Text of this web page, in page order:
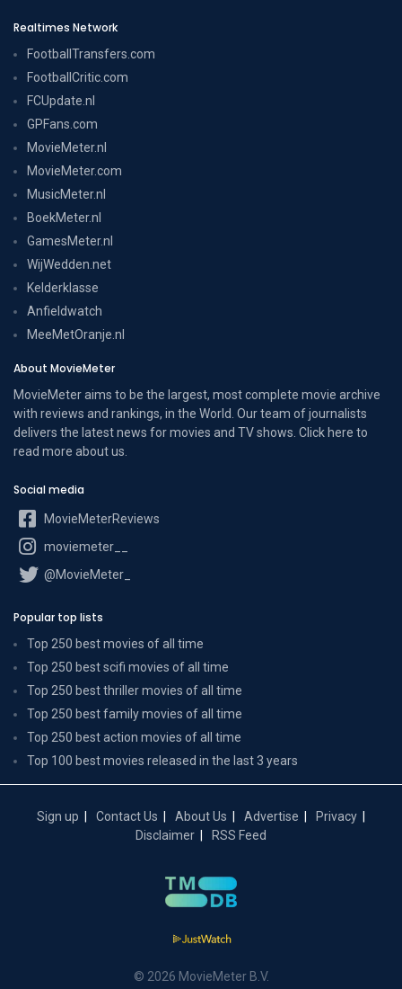
Realtimes Network
FootballTransfers.com
FootballCritic.com
FCUpdate.nl
GPFans.com
MovieMeter.nl
MovieMeter.com
MusicMeter.nl
BoekMeter.nl
GamesMeter.nl
WijWedden.net
Kelderklasse
Anfieldwatch
MeeMetOranje.nl
About MovieMeter
MovieMeter aims to be the largest, most complete movie archive
with reviews and rankings, in the World. Our team of journalists
delivers the latest news for movies and TV shows. Click here to
read more about us
Social media
MovieMeterReviews
moviemeter__
@MovieMeter_
Popular top lists
Top 250 best movies of all time
Top 250 best scifi movies of all time
Top 250 best thriller movies of all time
Top 250 best family movies of all time
Top 250 best action movies of all time
Top 100 best movies released in the last 3 years
Sign up Contact Us About Us Advertise
Privacy
Disclaimer
RSS Feed
© 2026 MovieMeter B.V.